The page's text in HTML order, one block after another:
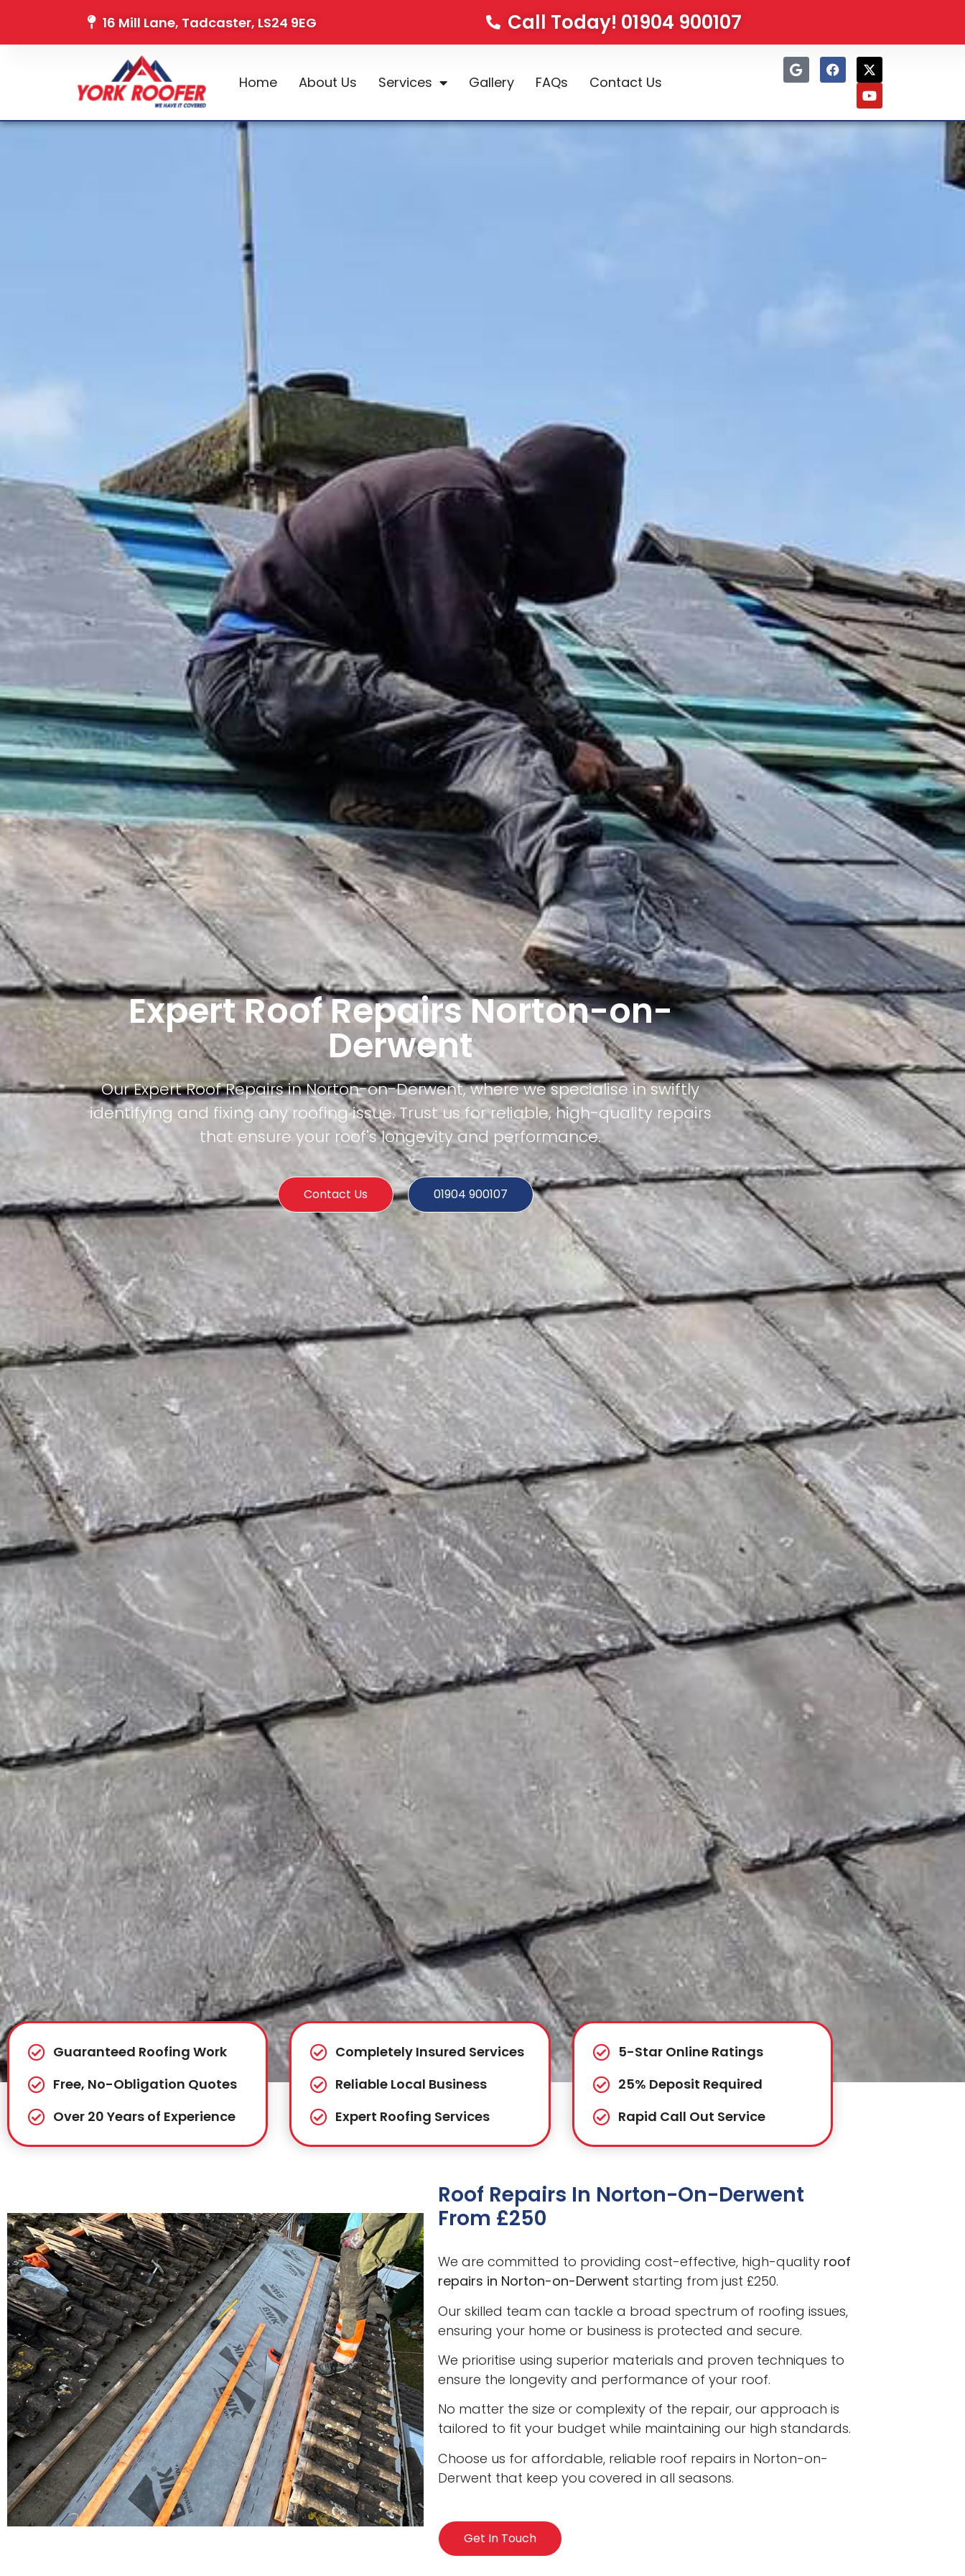
16 Mill Lane, Tadcaster, LS24 9EG Call Today! 01904 900107
Home About Us Services Gallery FAQs Contact Us
Expert Roof Repairs Norton-on-
Derwent
Our Expert Roof Repairs in Norton-on-Derwent, where we specialise in swiftly
identifying and fixing any roofing issue. Trust us for reliable, high-quality repairs
that ensure your roof's longevity and performance.
Contact Us 01904 900107
Guaranteed Roofing Work
Free, No-Obligation Quotes
Over 20 Years of Experience
Completely Insured Services
Reliable Local Business
Expert Roofing Services
5-Star Online Ratings
25% Deposit Required
Rapid Call Out Service
Roof Repairs In Norton-On-Derwent
From £250
We are committed to providing cost-effective, high-quality roof
repairs in Norton-on-Derwent starting from just £250.
Our skilled team can tackle a broad spectrum of roofing issues,
ensuring your home or business is protected and secure.
We prioritise using superior materials and proven techniques to
ensure the longevity and performance of your roof.
No matter the size or complexity of the repair, our approach is
tailored to fit your budget while maintaining our high standards.
Choose us for affordable, reliable roof repairs in Norton-on-
Derwent that keep you covered in all seasons.
Get In Touch